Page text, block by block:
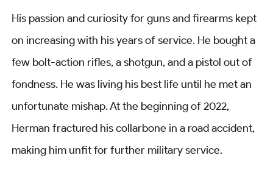
His passion and curiosity for guns and firearms kept
on increasing with his years of service. He bought a
few bolt-action rifles, a shotgun, and a pistol out of
fondness. He was living his best life until he met an
unfortunate mishap. At the beginning of 2022,
Herman fractured his collarbone in a road accident,
making him unfit for further military service.